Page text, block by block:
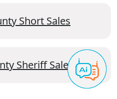
Short Sales
Sheriff Sales